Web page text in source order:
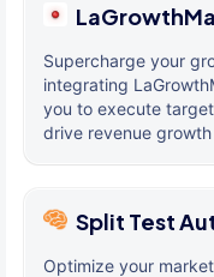
Supercharge your
integrating
you to execute
drive revenue
Split Test
Optimize your